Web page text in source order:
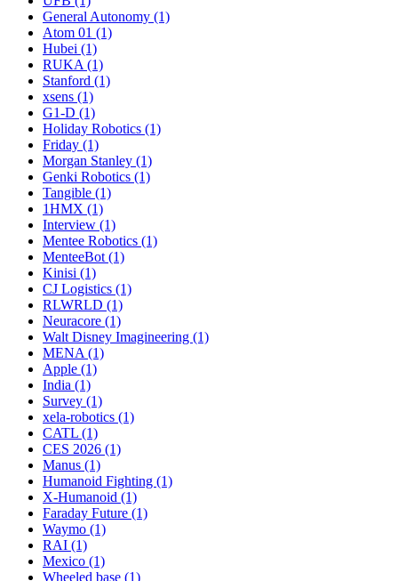
General Autonomy (1)
Atom 01 (1)
Hubei (1)
RUKA (1)
Stanford (1)
xsens (1)
G1-D (1)
Holiday Robotics (1)
Friday (1)
Morgan Stanley (1)
Genki Robotics (1)
Tangible (1)
1HMX (1)
Interview (1)
Mentee Robotics (1)
MenteeBot (1)
Kinisi (1)
CJ Logistics (1)
RLWRLD (1)
Neuracore (1)
Walt Disney Imagineering (1)
MENA (1)
Apple (1)
India (1)
Survey (1)
xela-robotics (1)
CATL (1)
CES 2026 (1)
Manus (1)
Humanoid Fighting (1)
X-Humanoid (1)
Faraday Future (1)
Waymo (1)
RAI (1)
Mexico (1)
Wheeled base (1)